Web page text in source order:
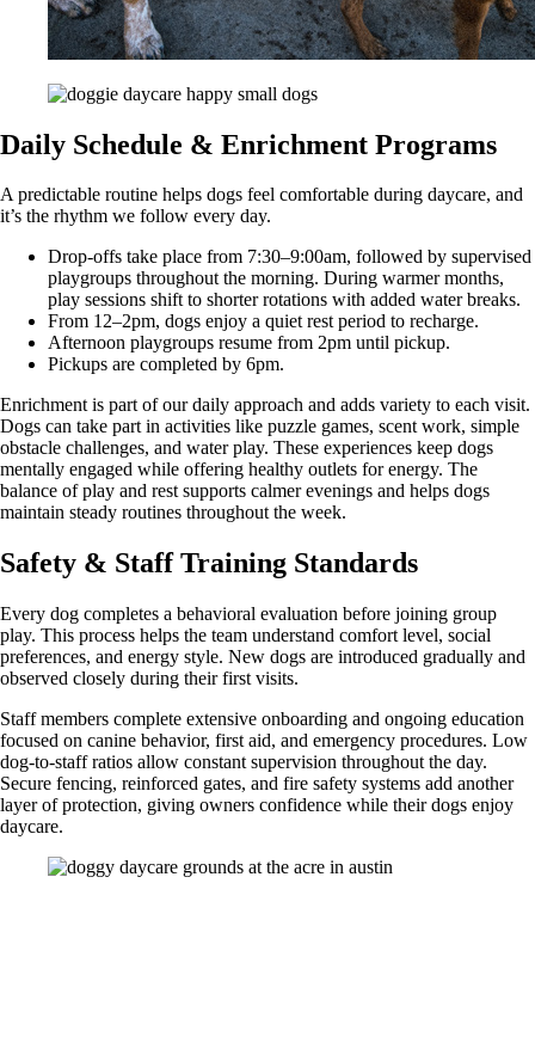
Daily Schedule & Enrichment Programs
A predictable routine helps dogs feel comfortable during daycare, and
it’s the rhythm we follow every day.
Drop-offs take place from 7:30–9:00am, followed by supervised
playgroups throughout the morning. During warmer months,
play sessions shift to shorter rotations with added water breaks.
From 12–2pm, dogs enjoy a quiet rest period to recharge.
Afternoon playgroups resume from 2pm until pickup.
Pickups are completed by 6pm.
Enrichment is part of our daily approach and adds variety to each visit.
Dogs can take part in activities like puzzle games, scent work, simple
obstacle challenges, and water play. These experiences keep dogs
mentally engaged while offering healthy outlets for energy. The
balance of play and rest supports calmer evenings and helps dogs
maintain steady routines throughout the week.
Safety & Staff Training Standards
Every dog completes a behavioral evaluation before joining group
play. This process helps the team understand comfort level, social
preferences, and energy style. New dogs are introduced gradually and
observed closely during their first visits.
Staff members complete extensive onboarding and ongoing education
focused on canine behavior, first aid, and emergency procedures. Low
dog-to-staff ratios allow constant supervision throughout the day.
Secure fencing, reinforced gates, and fire safety systems add another
layer of protection, giving owners confidence while their dogs enjoy
daycare.